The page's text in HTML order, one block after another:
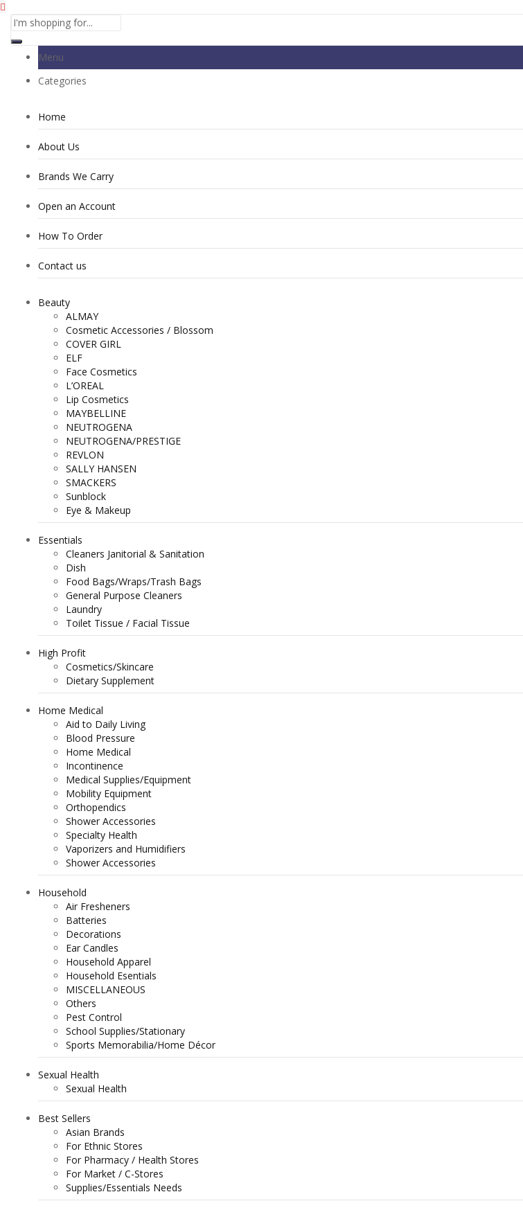
Menu
Categories
Home
About Us
Brands We Carry
Open an Account
How To Order
Contact us
Beauty
ALMAY
Cosmetic Accessories / Blossom
COVER GIRL
ELF
Face Cosmetics
L’OREAL
Lip Cosmetics
MAYBELLINE
NEUTROGENA
NEUTROGENA/PRESTIGE
REVLON
SALLY HANSEN
SMACKERS
Sunblock
Eye & Makeup
Essentials
Cleaners Janitorial & Sanitation
Dish
Food Bags/Wraps/Trash Bags
General Purpose Cleaners
Laundry
Toilet Tissue / Facial Tissue
High Profit
Cosmetics/Skincare
Dietary Supplement
Home Medical
Aid to Daily Living
Blood Pressure
Home Medical
Incontinence
Medical Supplies/Equipment
Mobility Equipment
Orthopendics
Shower Accessories
Specialty Health
Vaporizers and Humidifiers
Shower Accessories
Household
Air Fresheners
Batteries
Decorations
Ear Candles
Household Apparel
Household Esentials
MISCELLANEOUS
Others
Pest Control
School Supplies/Stationary
Sports Memorabilia/Home Décor
Sexual Health
Sexual Health
Best Sellers
Asian Brands
For Ethnic Stores
For Pharmacy / Health Stores
For Market / C-Stores
Supplies/Essentials Needs